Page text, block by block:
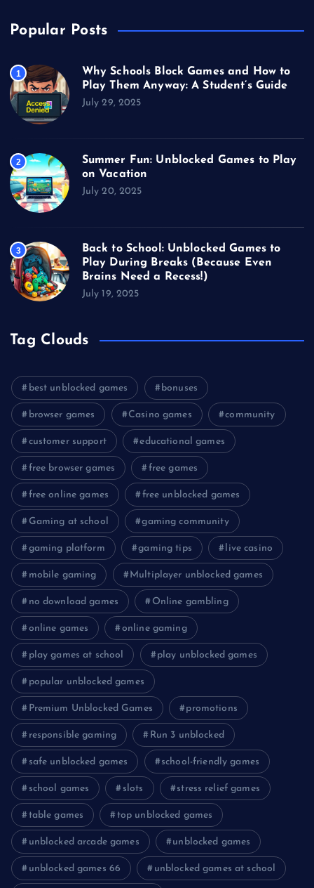
Popular Posts
1
Why Schools Block Games and How to
Play Them Anyway: A Student’s Guide
July 29, 2025
2
Summer Fun: Unblocked Games to Play
on Vacation
July 20, 2025
3
Back to School: Unblocked Games to
Play During Breaks (Because Even
Brains Need a Recess!)
July 19, 2025
Tag Clouds
best unblocked games bonuses
browser games Casino games community
customer support educational games
free browser games free games
free online games free unblocked games
Gaming at school gaming community
gaming platform gaming tips live casino
mobile gaming Multiplayer unblocked games
no download games Online gambling
online games online gaming
play games at school play unblocked games
popular unblocked games
Premium Unblocked Games promotions
responsible gaming Run 3 unblocked
safe unblocked games school-friendly games
school games slots stress relief games
table games top unblocked games
unblocked arcade games unblocked games
unblocked games 66 unblocked games at school